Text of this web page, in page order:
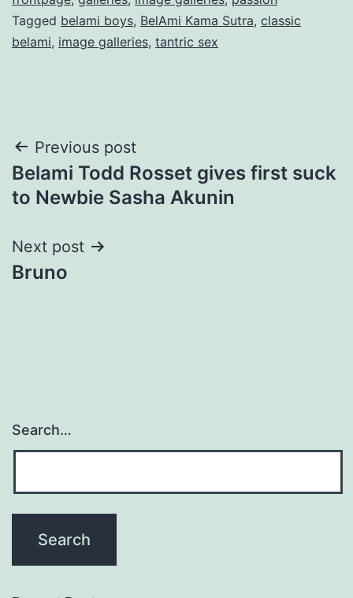
Tagged belami boys, BelAmi Kama Sutra, classic
belami, image galleries, tantric sex
Post
navigation
Previous post
Belami Todd Rosset gives first suck
to Newbie Sasha Akunin
Next post
Bruno
Search…